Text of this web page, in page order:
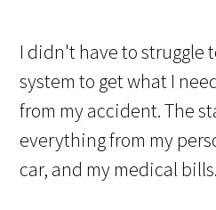
I didn't have to struggle
system to get what I
from my accident. The
everything from my
car, and my medical bills.